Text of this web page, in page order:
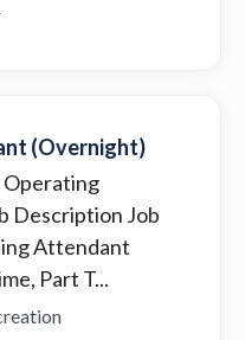
(Overnight)
Description Job
Attendant
Part T...